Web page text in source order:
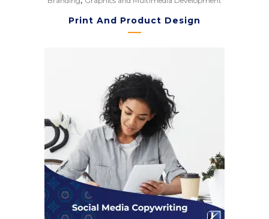
Print And Product Design